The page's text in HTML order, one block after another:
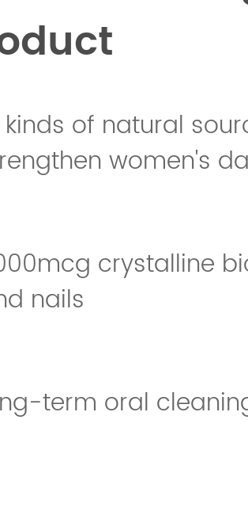
kinds of natural
women's
crystalline
nails
term oral